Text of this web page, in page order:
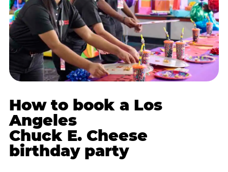
How to book a Los
Angeles
Chuck E. Cheese
birthday party